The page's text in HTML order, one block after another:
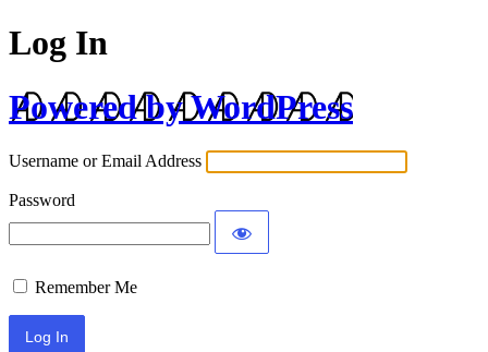
Log In
Powered by WordPress
Username or Email Address
Password
Remember Me